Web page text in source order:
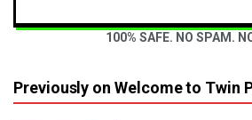
100% SAFE. NO SPAM.
Previously on Welcome to Twin